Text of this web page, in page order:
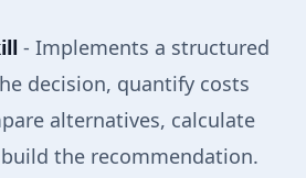
- Implements a structured
decision, quantify costs
alternatives, calculate
build the recommendation.